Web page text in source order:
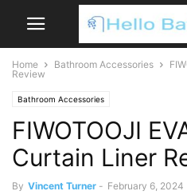
Home Bathroom Accessories
Review
Bathroom Accessories
FIWOTOOJI
Curtain Liner
By Vincent Turner - February 6, 2024